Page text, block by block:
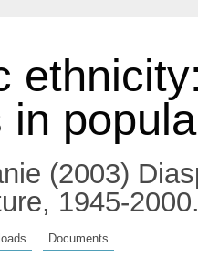
in
(2003)
1945-
Documents